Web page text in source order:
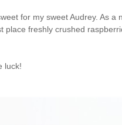
for my sweet Audrey. As
place freshly crushed
luck!